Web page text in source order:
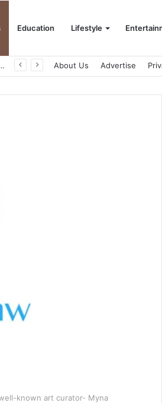
Education Lifestyle
About Us Advertise
known art curator- Myna